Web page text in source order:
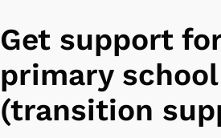
Get support
primary school
(transition